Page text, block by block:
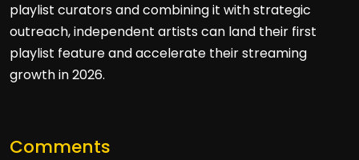
playlist curators and combining it with strategic
outreach, independent artists can land their first
playlist feature and accelerate their streaming
growth in 2026.
Comments